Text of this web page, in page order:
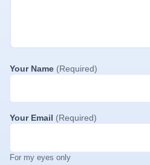
Your Name (Required)
Your Email (Required)
For my eyes only